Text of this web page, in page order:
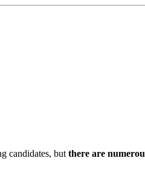
candidates, but there are